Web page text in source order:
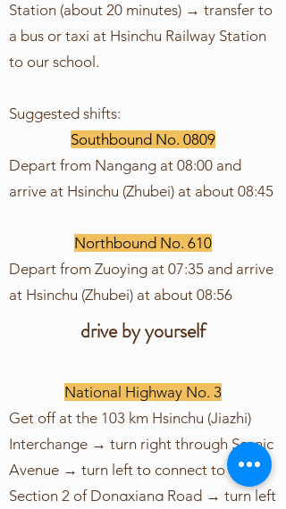
Station (about 20 minutes) → transfer to
a bus or taxi at Hsinchu Railway Station
to our school.
Suggested shifts:
Southbound No. 0809
Depart from Nangang at 08:00 and
arrive at Hsinchu (Zhubei) at about 08:45
Northbound No. 610
Depart from Zuoying at 07:35 and arrive
at Hsinchu (Zhubei) at about 08:56
drive by yourself
National Highway No. 3
Get off at the 103 km Hsinchu (Jiazhi)
Interchange → turn right through Scenic
Avenue → turn left to connect to
Section 2 of Dongxiang Road → turn left